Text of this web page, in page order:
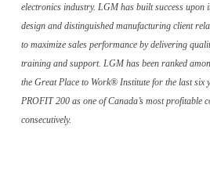
electronics industry. LGM has built success upon
design and distinguished manufacturing client
to maximize sales performance by delivering
training and support. LGM has been ranked
the Great Place to Work® Institute for the last six
PROFIT 200 as one of Canada’s most profitable
consecutively.